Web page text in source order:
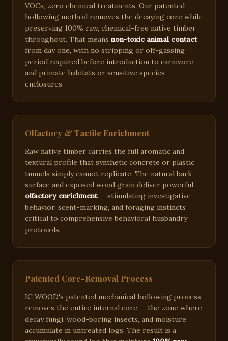
VOCs, zero chemical treatments. Our patented
hollowing method removes the decaying core while
preserving 100% raw, chemical-free native timber
throughout. That means non-toxic animal contact
from day one, with no stripping or off-gassing
period required before introduction to carnivore
and primate habitats or sensitive species
enclosures.
Olfactory & Tactile Enrichment
Raw native timber carries the full aromatic and
textural profile that synthetic concrete or plastic
tunnels simply cannot replicate. The natural bark
surface and exposed wood grain deliver powerful
olfactory enrichment— stimulating investigative
behavior, scent-marking, and foraging instincts
critical to comprehensive behavioral husbandry
protocols.
Patented Core-Removal Process
IC WOOD's patented mechanical hollowing process
removes the entire internal core — the zone where
decay fungi, wood-boring insects, and moisture
accumulate in untreated logs. The result is a